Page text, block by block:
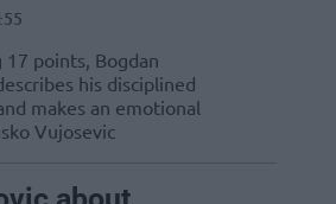
points, Bogdan
his disciplined
makes an emotional
Vujosevic